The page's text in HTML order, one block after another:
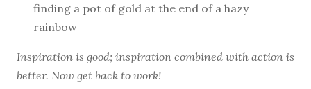
finding a pot of gold at the end of a hazy
rainbow
Inspiration is good; inspiration combined with action is
better. Now get back to work!